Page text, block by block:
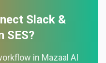
Slack &
SES?
in Mazaal AI